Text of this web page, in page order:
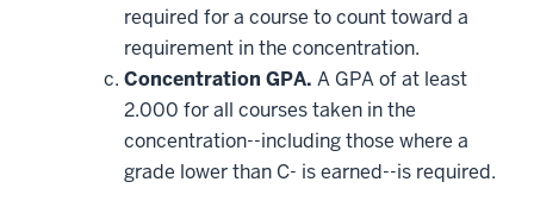
required for a course to count toward a
requirement in the concentration.
Concentration GPA. A GPA of at least
2.000 for all courses taken in the
concentration--including those where a
grade lower than C- is earned--is required.